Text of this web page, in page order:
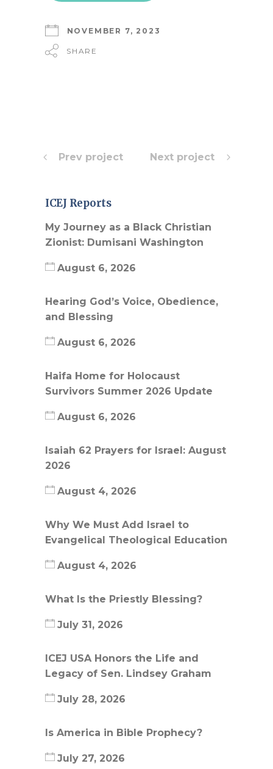
NOVEMBER 7, 2023
SHARE
Prev project Next project
ICEJ Reports
My Journey as a Black Christian
Zionist: Dumisani Washington
August 6, 2026
Hearing God’s Voice, Obedience,
and Blessing
August 6, 2026
Haifa Home for Holocaust
Survivors Summer 2026 Update
August 6, 2026
Isaiah 62 Prayers for Israel: August
2026
August 4, 2026
Why We Must Add Israel to
Evangelical Theological Education
August 4, 2026
What Is the Priestly Blessing?
July 31, 2026
ICEJ USA Honors the Life and
Legacy of Sen. Lindsey Graham
July 28, 2026
Is America in Bible Prophecy?
July 27, 2026